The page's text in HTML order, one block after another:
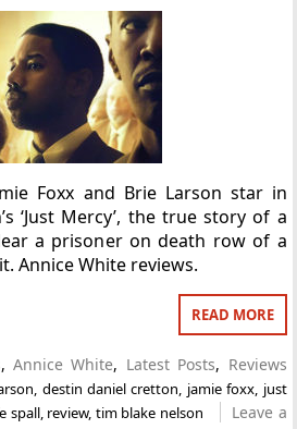
Foxx and Brie Larson star in
‘Just Mercy’, the true story of a
a prisoner on death row of a
Annice White reviews.
READ MORE
,Annice White, Latest Posts, Reviews
, destin daniel cretton, jamie foxx, just
spall, review, tim blake nelson
Leave a